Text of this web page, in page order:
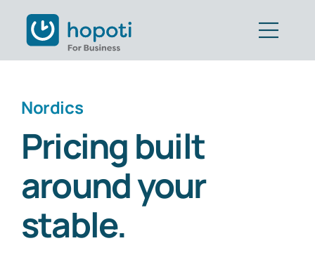
content
Pricing
Book Demo
Get Started
Nordics
Pricing built
around your
stable.